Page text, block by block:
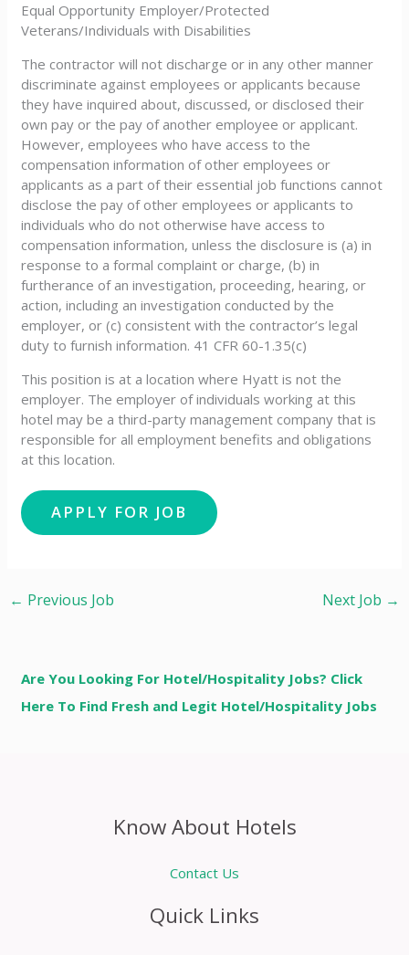
Equal Opportunity Employer/Protected
Veterans/Individuals with Disabilities
The contractor will not discharge or in any other manner
discriminate against employees or applicants because
they have inquired about, discussed, or disclosed their
own pay or the pay of another employee or applicant.
However, employees who have access to the
compensation information of other employees or
applicants as a part of their essential job functions cannot
disclose the pay of other employees or applicants to
individuals who do not otherwise have access to
compensation information, unless the disclosure is (a) in
response to a formal complaint or charge, (b) in
furtherance of an investigation, proceeding, hearing, or
action, including an investigation conducted by the
employer, or (c) consistent with the contractor’s legal
duty to furnish information. 41 CFR 60-1.35(c)
This position is at a location where Hyatt is not the
employer. The employer of individuals working at this
hotel may be a third-party management company that is
responsible for all employment benefits and obligations
at this location.
← Previous Job Next Job →
Are You Looking For Hotel/Hospitality Jobs? Click
Here To Find Fresh and Legit Hotel/Hospitality Jobs
Know About Hotels
Contact Us
Quick Links